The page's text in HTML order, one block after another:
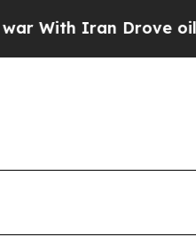
Iran Drove oil Prices